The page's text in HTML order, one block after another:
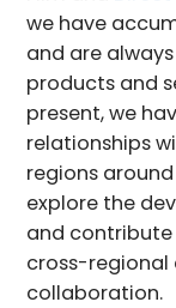
we have
and are
products and
present, we
relationships
regions
explore the
and
cross-
collaboration.